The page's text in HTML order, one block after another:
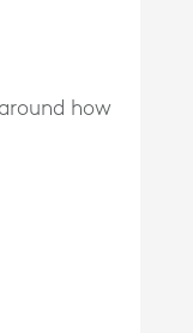
how